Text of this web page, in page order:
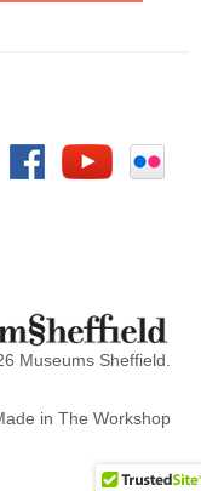
Museums Sheffield.
in The Workshop